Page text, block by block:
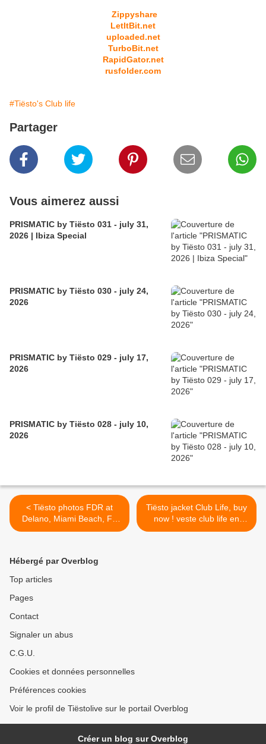
Zippyshare
LetItBit.net
uploaded.net
TurboBit.net
RapidGator.net
rusfolder.com
#Tiësto's Club life
Partager
Vous aimerez aussi
PRISMATIC by Tiësto 031 - july 31,
2026 | Ibiza Special
PRISMATIC by Tiësto 030 - july 24,
2026
PRISMATIC by Tiësto 029 - july 17,
2026
PRISMATIC by Tiësto 028 - july 10,
2026
< Tiësto photos FDR at
Delano, Miami Beach, FL
24 february 2014
Tiësto jacket Club Life, buy
now ! veste club life en
vente ! >
Hébergé par Overblog
Top articles
Pages
Contact
Signaler un abus
C.G.U.
Cookies et données personnelles
Préférences cookies
Voir le profil de Tiëstolive sur le portail Overblog
Créer un blog sur Overblog